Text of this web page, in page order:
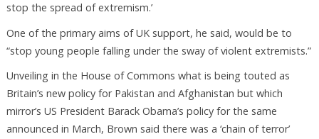
stop the spread of extremism.’
One of the primary aims of UK support, he said, would be to
“stop young people falling under the sway of violent extremists.”
Unveiling in the House of Commons what is being touted as
Britain’s new policy for Pakistan and Afghanistan but which
mirror’s US President Barack Obama’s policy for the same
announced in March, Brown said there was a ‘chain of terror’